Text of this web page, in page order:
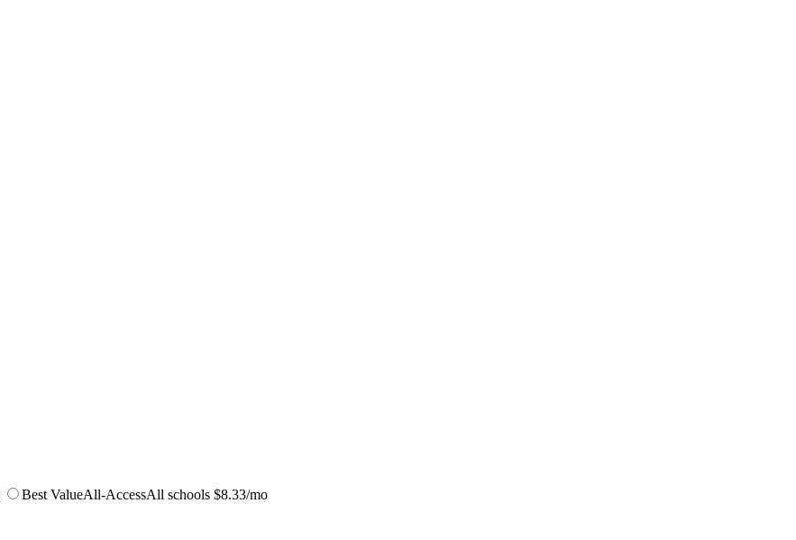
Best ValueAll-AccessAll schools $8.33/mo